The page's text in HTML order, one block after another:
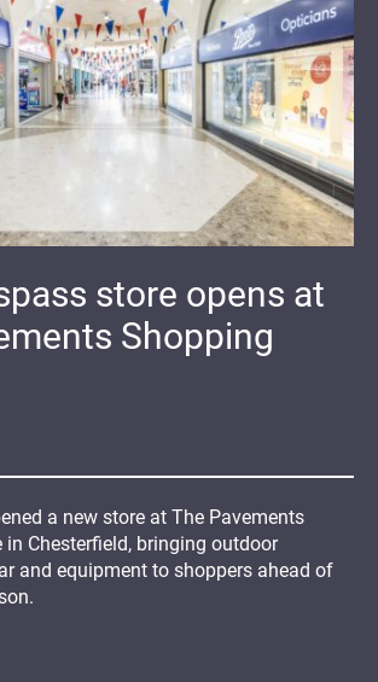
store opens at
Shopping
a new store at The Pavements
in Chesterfield, bringing outdoor
and equipment to shoppers ahead of